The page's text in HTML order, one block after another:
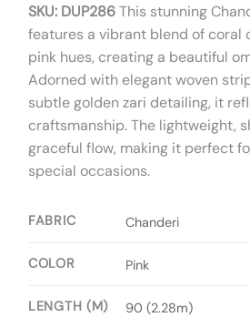
SKU: DUP286This stunning
features a vibrant blend of coral
pink hues, creating a beautiful
Adorned with elegant woven
subtle golden zari detailing, it
craftsmanship. The lightweight,
graceful flow, making it perfect
special occasions.
FABRIC Chanderi
COLOR Pink
LENGTH (M) 90 (2.28m)